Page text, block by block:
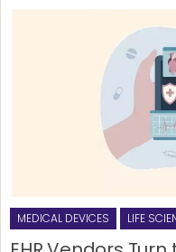
MEDICAL DEVICES LIFE